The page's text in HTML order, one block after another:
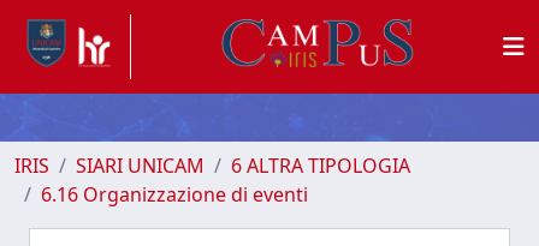
IRIS SIARI UNICAM
6 ALTRA TIPOLOGIA
6.16 Organizzazione di eventi